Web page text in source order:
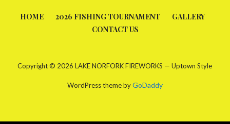
HOME 2026 FISHING TOURNAMENT
GALLERY
CONTACT US
Copyright © 2026 LAKE NORFORK FIREWORKS — Uptown Style
WordPress theme byGoDaddy